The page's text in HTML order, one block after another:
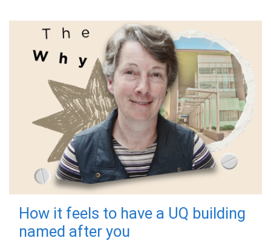
How it feels to have a UQ building
named after you